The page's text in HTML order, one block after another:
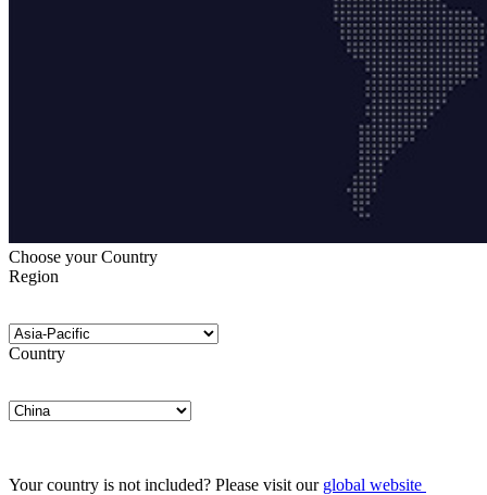
Choose your Country
Region
Country
Your country is not included? Please visit our global website